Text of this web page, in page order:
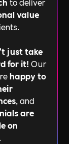
value
just take
for it! Our
happy to
, and
are
on
.